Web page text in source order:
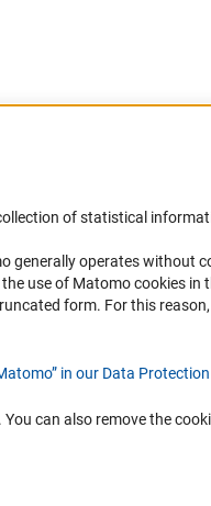
with
DFG Newsletter
Receive news from the
mailbox.
of statistical
generally operates without
use of Matomo cookies
form. For this
in our Data
can also remove the